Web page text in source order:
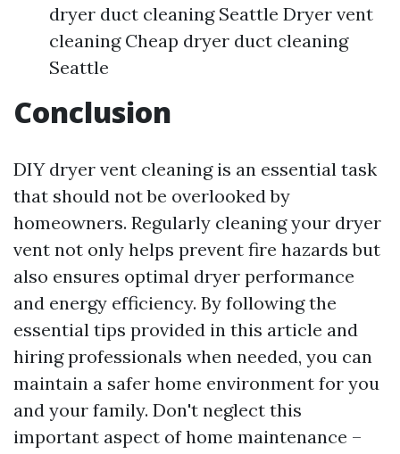
dryer duct cleaning Seattle Dryer vent
cleaning Cheap dryer duct cleaning
Seattle
Conclusion
DIY dryer vent cleaning is an essential task
that should not be overlooked by
homeowners. Regularly cleaning your dryer
vent not only helps prevent fire hazards but
also ensures optimal dryer performance
and energy efficiency. By following the
essential tips provided in this article and
hiring professionals when needed, you can
maintain a safer home environment for you
and your family. Don't neglect this
important aspect of home maintenance –